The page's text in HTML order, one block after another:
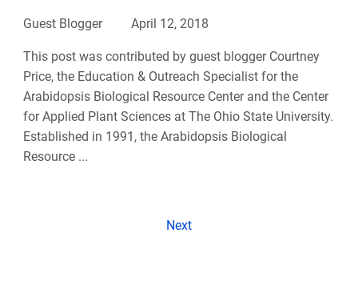
Guest Blogger April 12, 2018
This post was contributed by guest blogger Courtney
Price, the Education & Outreach Specialist for the
Arabidopsis Biological Resource Center and the Center
for Applied Plant Sciences at The Ohio State University.
Established in 1991, the Arabidopsis Biological
Resource ...
Next